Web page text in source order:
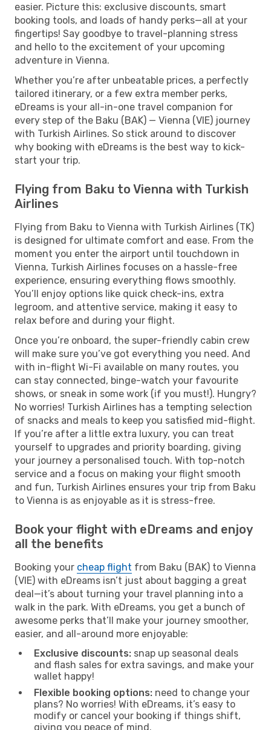
easier. Picture this: exclusive discounts, smart
booking tools, and loads of handy perks—all at your
fingertips! Say goodbye to travel-planning stress
and hello to the excitement of your upcoming
adventure in Vienna.
Whether you’re after unbeatable prices, a perfectly
tailored itinerary, or a few extra member perks,
eDreams is your all-in-one travel companion for
every step of the Baku (BAK) — Vienna (VIE) journey
with Turkish Airlines. So stick around to discover
why booking with eDreams is the best way to kick-
start your trip.
Flying from Baku to Vienna with Turkish
Airlines
Flying from Baku to Vienna with Turkish Airlines (TK)
is designed for ultimate comfort and ease. From the
moment you enter the airport until touchdown in
Vienna, Turkish Airlines focuses on a hassle-free
experience, ensuring everything flows smoothly.
You’ll enjoy options like quick check-ins, extra
legroom, and attentive service, making it easy to
relax before and during your flight.
Once you’re onboard, the super-friendly cabin crew
will make sure you’ve got everything you need. And
with in-flight Wi-Fi available on many routes, you
can stay connected, binge-watch your favourite
shows, or sneak in some work (if you must!). Hungry?
No worries! Turkish Airlines has a tempting selection
of snacks and meals to keep you satisfied mid-flight.
If you’re after a little extra luxury, you can treat
yourself to upgrades and priority boarding, giving
your journey a personalised touch. With top-notch
service and a focus on making your flight smooth
and fun, Turkish Airlines ensures your trip from Baku
to Vienna is as enjoyable as it is stress-free.
Book your flight with eDreams and enjoy
all the benefits
Booking your cheap flight from Baku (BAK) to Vienna
(VIE) with eDreams isn’t just about bagging a great
deal—it’s about turning your travel planning into a
walk in the park. With eDreams, you get a bunch of
awesome perks that’ll make your journey smoother,
easier, and all-around more enjoyable:
Exclusive discounts: snap up seasonal deals
and flash sales for extra savings, and make your
wallet happy!
Flexible booking options: need to change your
plans? No worries! With eDreams, it’s easy to
modify or cancel your booking if things shift,
giving you peace of mind.